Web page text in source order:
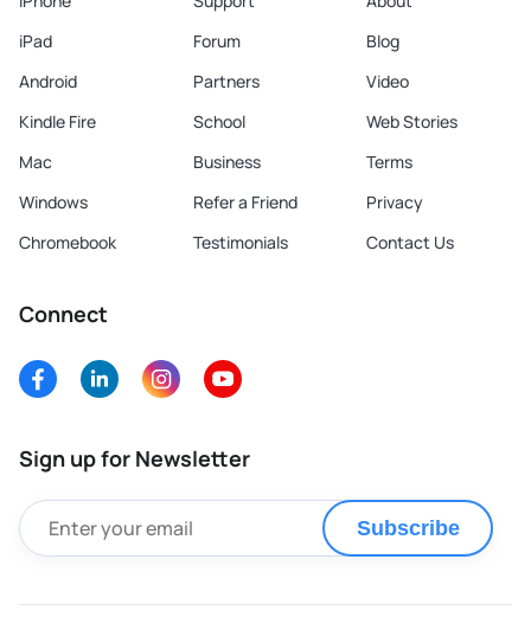
iPad
Android
Kindle Fire
Mac
Windows
Chromebook
Forum
Partners
School
Business
Refer a Friend
Testimonials
Blog
Video
Web Stories
Terms
Privacy
Contact Us
Connect
Sign up for Newsletter
Subscribe